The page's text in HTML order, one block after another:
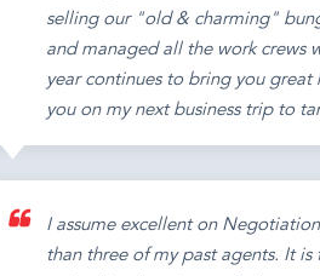
selling our "old & charming"
and managed all the work crews
year continues to bring you
you on my next business trip to
I assume excellent on
than three of my past agents. It